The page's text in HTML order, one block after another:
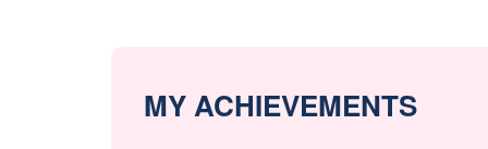
MY ACHIEVEMENTS